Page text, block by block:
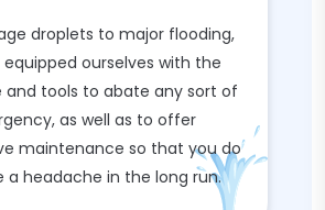
droplets to major flooding,
ourselves with the
and tools to abate any sort of
as well as to offer
maintenance so that you do
a headache in the long run.